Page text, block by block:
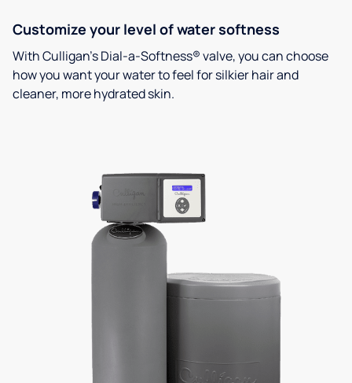
Customize your level of water softness
With Culligan’s Dial-a-Softness® valve, you can choose
how you want your water to feel for silkier hair and
cleaner, more hydrated skin.